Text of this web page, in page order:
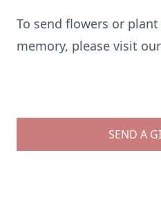
To send flowers or plant
memory, please visit our
SEND A